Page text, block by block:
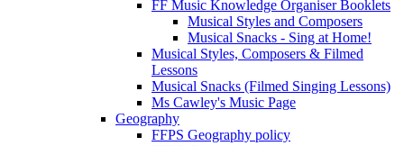
FF Music Knowledge Organiser Booklets
Musical Styles and Composers
Musical Snacks - Sing at Home!
Musical Styles, Composers & Filmed
Lessons
Musical Snacks (Filmed Singing Lessons)
Ms Cawley's Music Page
Geography
FFPS Geography policy